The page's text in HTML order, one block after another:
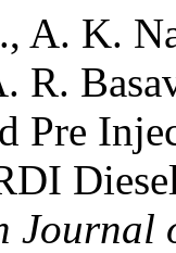
A. K.
R.
Pre
Journal